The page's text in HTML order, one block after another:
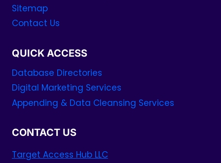
Sitemap
Contact Us
QUICK ACCESS
Database Directories
Digital Marketing Services
Appending & Data Cleansing Services
CONTACT US
Target Access Hub LLC